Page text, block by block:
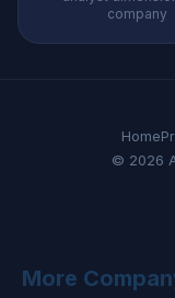
company
Home
© 2026
More